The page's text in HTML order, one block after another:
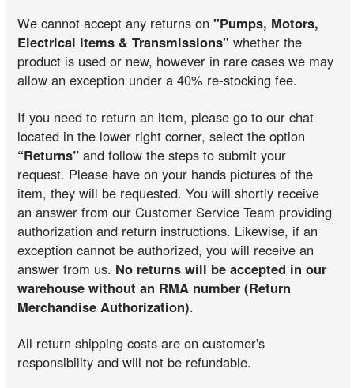
We cannot accept any returns on"Pumps, Motors,
Electrical Items & Transmissions" whether the
product is used or new, however in rare cases we may
allow an exception under a 40% re-stocking fee.
If you need to return an item, please go to our chat
located in the lower right corner, select the option
“Returns” and follow the steps to submit your
request. Please have on your hands pictures of the
item, they will be requested. You will shortly receive
an answer from our Customer Service Team providing
authorization and return instructions. Likewise, if an
exception cannot be authorized, you will receive an
answer from us. No returns will be accepted in our
warehouse without an RMA number (Return
Merchandise Authorization).
All return shipping costs are on customer's
responsibility and will not be refundable.